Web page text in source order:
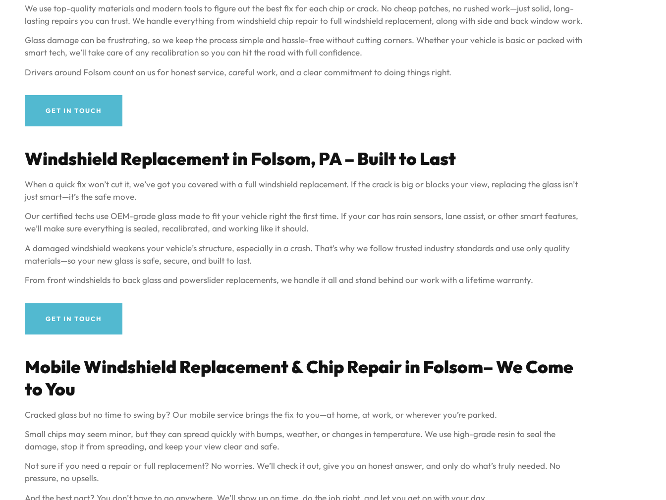
We use top-quality materials and modern tools to figure out the best fix for each chip or crack. No cheap patches, no rushed work—just solid, long-
lasting repairs you can trust. We handle everything from windshield chip repair to full windshield replacement, along with side and back window work.
Glass damage can be frustrating, so we keep the process simple and hassle-free without cutting corners. Whether your vehicle is basic or packed with
smart tech, we’ll take care of any recalibration so you can hit the road with full confidence.
Drivers around Folsom count on us for honest service, careful work, and a clear commitment to doing things right.
GET IN TOUCH
Windshield Replacement in Folsom, PA – Built to Last
When a quick fix won’t cut it, we’ve got you covered with a full windshield replacement. If the crack is big or blocks your view, replacing the glass isn’t
just smart—it’s the safe move.
Our certified techs use OEM-grade glass made to fit your vehicle right the first time. If your car has rain sensors, lane assist, or other smart features,
we’ll make sure everything is sealed, recalibrated, and working like it should.
A damaged windshield weakens your vehicle’s structure, especially in a crash. That’s why we follow trusted industry standards and use only quality
materials—so your new glass is safe, secure, and built to last.
From front windshields to back glass and powerslider replacements, we handle it all and stand behind our work with a lifetime warranty.
GET IN TOUCH
Mobile Windshield Replacement & Chip Repair in Folsom– We Come
to You
Cracked glass but no time to swing by? Our mobile service brings the fix to you—at home, at work, or wherever you’re parked.
Small chips may seem minor, but they can spread quickly with bumps, weather, or changes in temperature. We use high-grade resin to seal the
damage, stop it from spreading, and keep your view clear and safe.
Not sure if you need a repair or full replacement? No worries. We’ll check it out, give you an honest answer, and only do what’s truly needed. No
pressure, no upsells.
And the best part? You don’t have to go anywhere. We’ll show up on time, do the job right, and let you get on with your day.